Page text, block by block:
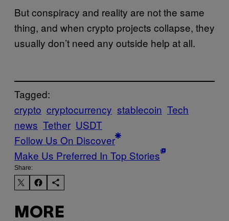
But conspiracy and reality are not the same
thing, and when crypto projects collapse, they
usually don’t need any outside help at all.
Tagged:
crypto cryptocurrency stablecoin Tech
news Tether USDT
Follow Us On Discover
Make Us Preferred In Top Stories
Share:
MORE